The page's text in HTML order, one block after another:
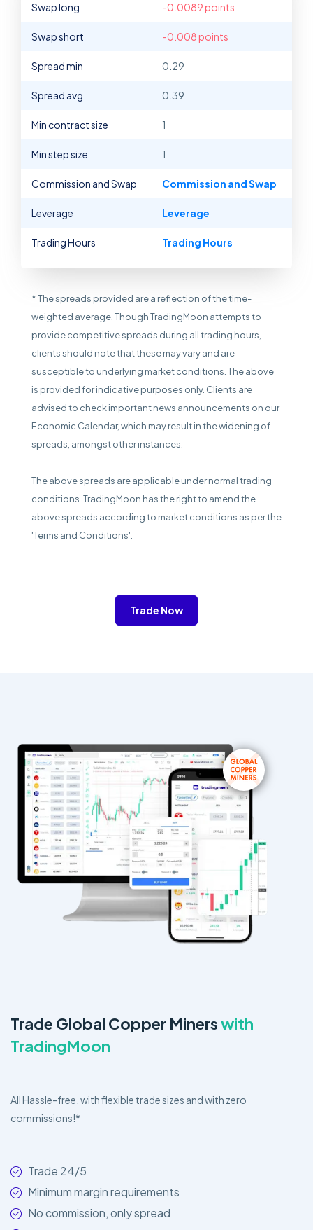
Swap long -0.0089 points
Swap short -0.008 points
Spread min 0.29
Spread avg 0.39
Min contract size 1
Min step size 1
Commission and Swap Commission and Swap
Leverage Leverage
Trading Hours Trading Hours
* The spreads provided are a reflection of the time-
weighted average. Though TradingMoon attempts to
provide competitive spreads during all trading hours,
clients should note that these may vary and are
susceptible to underlying market conditions. The above
is provided for indicative purposes only. Clients are
advised to check important news announcements on our
Economic Calendar, which may result in the widening of
spreads, amongst other instances.
The above spreads are applicable under normal trading
conditions. TradingMoon has the right to amend the
above spreads according to market conditions as per the
'Terms and Conditions'.
Trade Now
Trade Global Copper Minerswith
TradingMoon
All Hassle-free, with flexible trade sizes and with zero
commissions!*
Trade 24/5
Minimum margin requirements
No commission, only spread